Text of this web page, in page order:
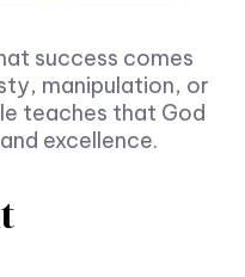
success comes
manipulation, or
teaches that God
excellence.